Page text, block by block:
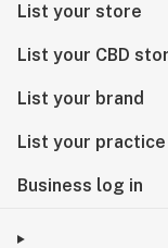
List your store
List your CBD
List your brand
List your practice
Business log in